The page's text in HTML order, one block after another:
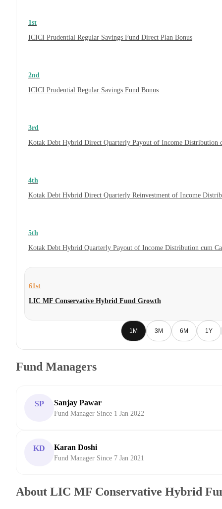
1st
ICICI Prudential Regular Savings Fund Direct Plan Bonus
2nd
ICICI Prudential Regular Savings Fund Bonus
3rd
Kotak Debt Hybrid Direct Quarterly Payout of Income Distribution
4th
Kotak Debt Hybrid Direct Quarterly Reinvestment of Income
5th
Kotak Debt Hybrid Quarterly Payout of Income Distribution cum
61st
LIC MF Conservative Hybrid Fund Growth
1M 3M 6M 1Y
Fund Managers
SP Sanjay Pawar
Fund Manager Since 1 Jan 2022
KD Karan Doshi
Fund Manager Since 7 Jan 2021
About LIC MF Conservative Hybrid